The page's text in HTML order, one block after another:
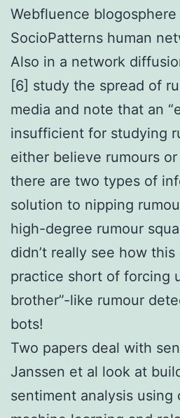
Webfluence
SocioPatterns human
Also in a network
[6] study the spread of
media and note that an
insufficient for studying
either believe rumours or
there are two types of
solution to nipping
high-degree rumour
didn’t really see how
practice short of forcing
brother”-like rumour
bots!
Two papers deal with
Janssen et al look at
sentiment analysis using